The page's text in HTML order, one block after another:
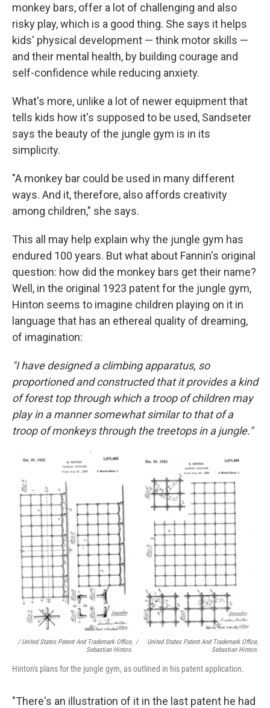
monkey bars, offer a lot of challenging and also
risky play, which is a good thing. She says it helps
kids' physical development — think motor skills —
and their mental health, by building courage and
self-confidence while reducing anxiety.
What's more, unlike a lot of newer equipment that
tells kids how it's supposed to be used, Sandseter
says the beauty of the jungle gym is in its
simplicity.
"A monkey bar could be used in many different
ways. And it, therefore, also affords creativity
among children," she says.
This all may help explain why the jungle gym has
endured 100 years. But what about Fannin's original
question: how did the monkey bars get their name?
Well, in the original 1923 patent for the jungle gym,
Hinton seems to imagine children playing on it in
language that has an ethereal quality of dreaming,
of imagination:
"I have designed a climbing apparatus, so
proportioned and constructed that it provides a kind
of forest top through which a troop of children may
play in a manner somewhat similar to that of a
troop of monkeys through the treetops in a jungle."
/ United States Patent And Trademark Office,
Sebastian Hinton.
/
United States Patent And Trademark Office,
Sebastian Hinton.
Hinton's plans for the jungle gym, as outlined in his patent application.
"There's an illustration of it in the last patent he had